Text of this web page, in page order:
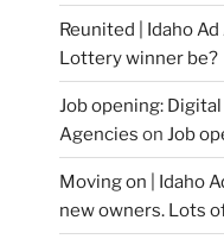
Reunited | Idaho
Lottery winner be?
Job opening:
Agencies on Job
Moving on | Idaho
new owners. Lots